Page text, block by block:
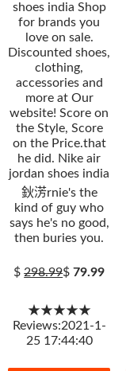
shoes india Shop
for brands you
love on sale.
Discounted shoes,
clothing,
accessories and
more at Our
website! Score on
the Style, Score
on the Price.that
he did. Nike air
jordan shoes india
鈥淓rnie's the
kind of guy who
says he's no good,
then buries you.
$298.99$79.99
★★★★★
Reviews:2021-1-
25 17:44:40